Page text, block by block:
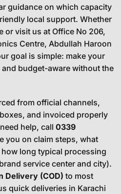
guidance on which capacity
local support. Whether
or visit us at Office No 206,
Centre, Abdullah Haroon
goal is simple: make your
budget-aware without the
from official channels,
and invoiced properly
help, call 0339
you on claim steps, what
long typical processing
service center and city).
Delivery (COD) to most
quick deliveries in Karachi